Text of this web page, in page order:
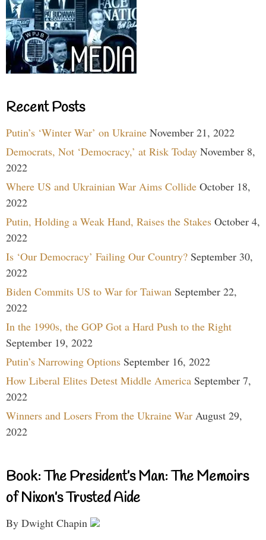
Recent Posts
Putin’s ‘Winter War’ on Ukraine November 21, 2022
Democrats, Not ‘Democracy,’ at Risk Today November 8,
2022
Where US and Ukrainian War Aims Collide October 18,
2022
Putin, Holding a Weak Hand, Raises the Stakes October 4,
2022
Is ‘Our Democracy’ Failing Our Country? September 30,
2022
Biden Commits US to War for Taiwan September 22,
2022
In the 1990s, the GOP Got a Hard Push to the Right
September 19, 2022
Putin’s Narrowing Options September 16, 2022
How Liberal Elites Detest Middle America September 7,
2022
Winners and Losers From the Ukraine War August 29,
2022
Book: The President’s Man: The Memoirs
of Nixon’s Trusted Aide
By Dwight Chapin